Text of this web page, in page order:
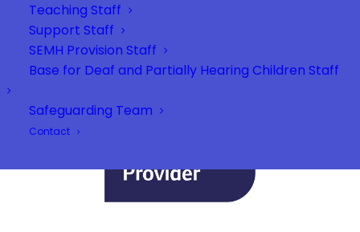
Teaching Staff
Support Staff
SEMH Provision Staff
Base for Deaf and Partially Hearing Children Staff
Safeguarding Team
Contact